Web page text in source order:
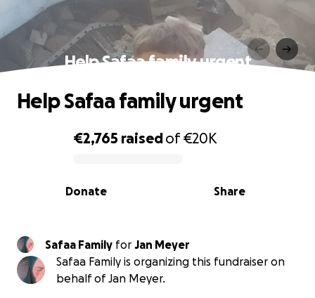
Help Safaa family urgent
0% complete
€2,765 raisedof€20K
Share
Donate
Help Safaa family urgent
Safaa Family for Jan Meyer
Safaa Family is organizing this fundraiser on
behalf of Jan Meyer.